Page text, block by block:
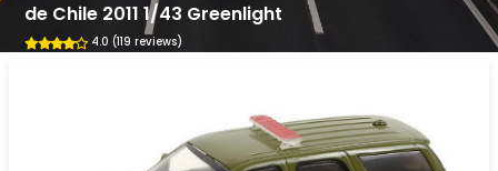
de Chile 2011 1/43 Greenlight
4.0 (119 reviews)